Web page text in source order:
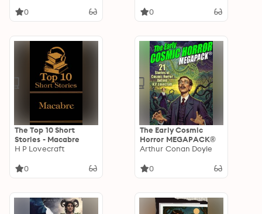
0
Frankenstein,
0
The Top 10 Short
Stories - Macabre
H P Lovecraft
0
The Early Cosmic
Horror MEGAPACK®
Arthur Conan Doyle
0